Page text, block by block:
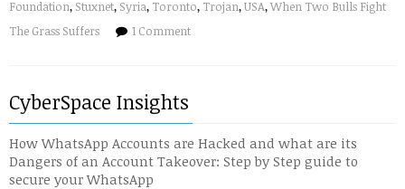
Foundation, Stuxnet, Syria, Toronto, Trojan,USA,When Two Bulls Fight
The Grass Suffers
1 Comment
CyberSpace Insights
How WhatsApp Accounts are Hacked and what are its
Dangers of an Account Takeover: Step by Step guide to
secure your WhatsApp